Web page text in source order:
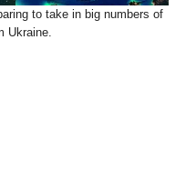
to take in big numbers of
Ukraine.